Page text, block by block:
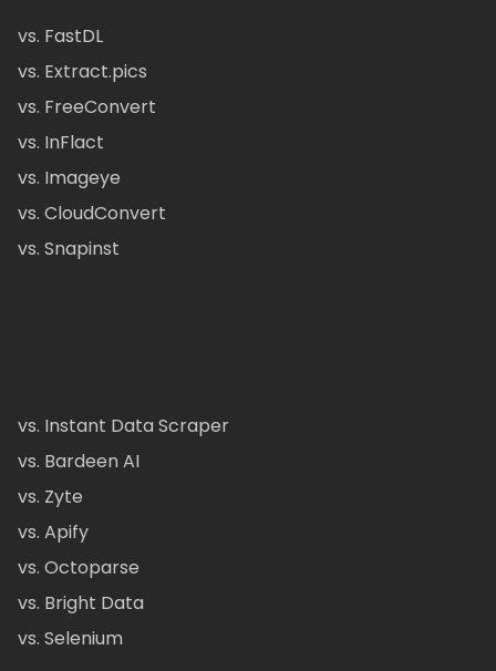
vs. FastDL
vs. Extract.pics
vs. FreeConvert
vs. InFlact
vs. Imageye
vs. CloudConvert
vs. Snapinst
vs. Instant Data Scraper
vs. Bardeen AI
vs. Zyte
vs. Apify
vs. Octoparse
vs. Bright Data
vs. Selenium